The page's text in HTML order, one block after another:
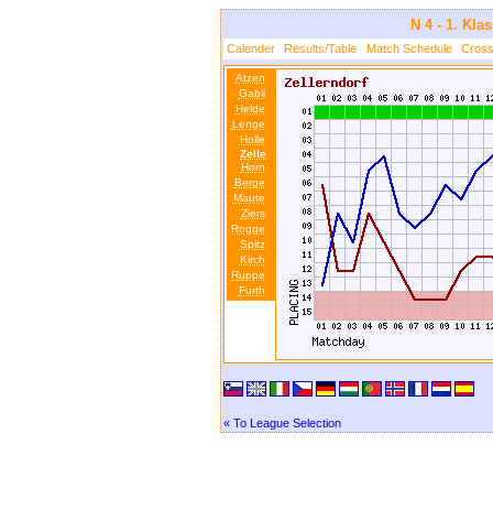
N 4 - 1.
Calender Results/Table Match Schedule
Atzen
Gabli
Helde
Lenge
Holle
Zelle
Horn
Berge
Maute
Ziers
Rogge
Spitz
Kirch
Ruppe
Furth
« To League Selection